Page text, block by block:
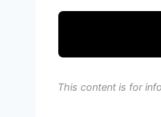
This content is for